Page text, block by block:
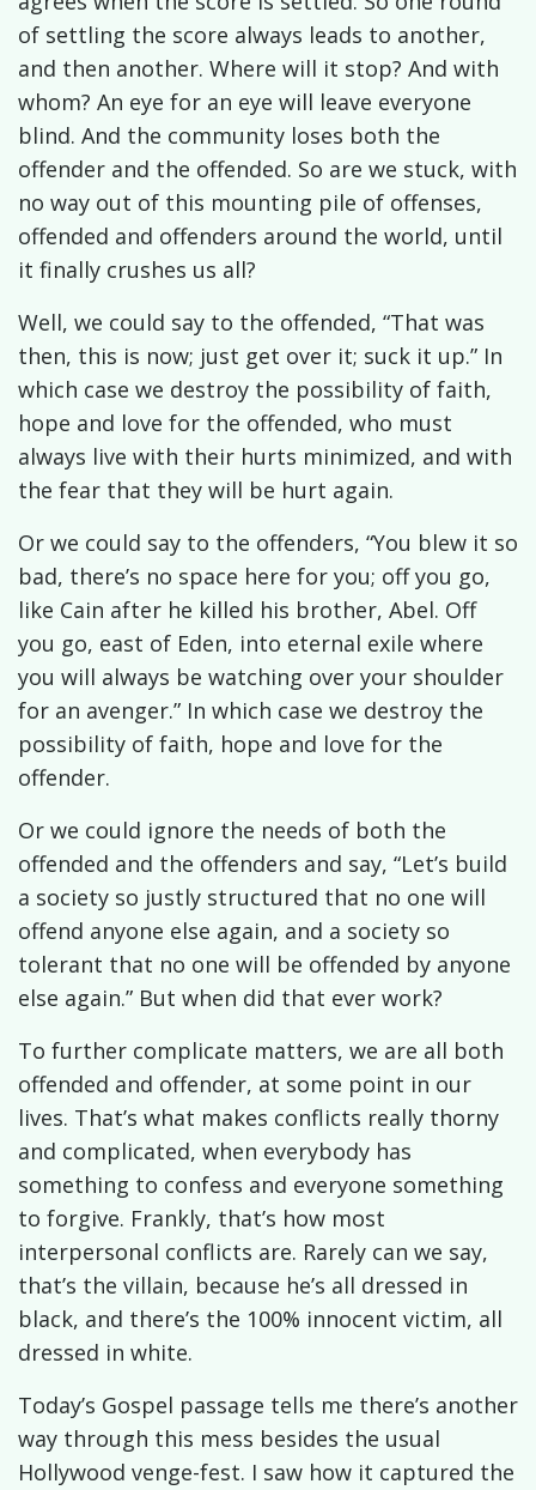
of settling the score always leads to another,
and then another. Where will it stop? And with
whom? An eye for an eye will leave everyone
blind. And the community loses both the
offender and the offended. So are we stuck, with
no way out of this mounting pile of offenses,
offended and offenders around the world, until
it finally crushes us all?
Well, we could say to the offended, “That was
then, this is now; just get over it; suck it up.” In
which case we destroy the possibility of faith,
hope and love for the offended, who must
always live with their hurts minimized, and with
the fear that they will be hurt again.
Or we could say to the offenders, “You blew it so
bad, there’s no space here for you; off you go,
like Cain after he killed his brother, Abel. Off
you go, east of Eden, into eternal exile where
you will always be watching over your shoulder
for an avenger.” In which case we destroy the
possibility of faith, hope and love for the
offender.
Or we could ignore the needs of both the
offended and the offenders and say, “Let’s build
a society so justly structured that no one will
offend anyone else again, and a society so
tolerant that no one will be offended by anyone
else again.” But when did that ever work?
To further complicate matters, we are all both
offended and offender, at some point in our
lives. That’s what makes conflicts really thorny
and complicated, when everybody has
something to confess and everyone something
to forgive. Frankly, that’s how most
interpersonal conflicts are. Rarely can we say,
that’s the villain, because he’s all dressed in
black, and there’s the 100% innocent victim, all
dressed in white.
Today’s Gospel passage tells me there’s another
way through this mess besides the usual
Hollywood venge-fest. I saw how it captured the